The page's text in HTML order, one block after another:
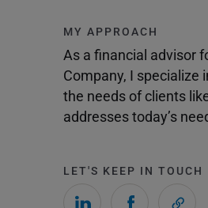
MY APPROACH
As a financial advisor
Company, I specialize
the needs of clients
addresses today’s
LET'S KEEP IN TOUCH